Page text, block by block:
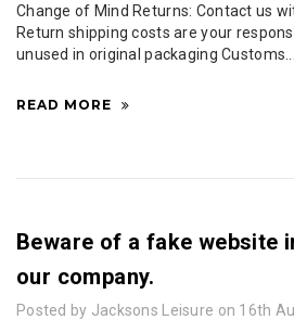
Change of Mind Returns: Contact us
Return shipping costs are your
unused in original packaging Customs...
READ MORE
Beware of a fake website
our company.
Posted by Jacksons Leisure on 16th